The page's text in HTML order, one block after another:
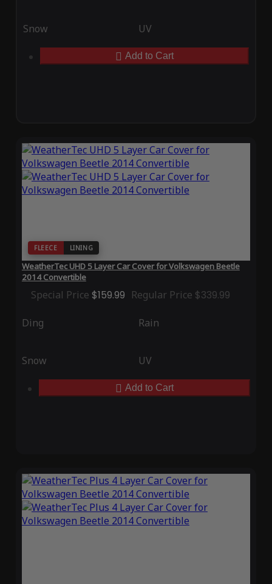
Snow UV
Add to Cart
FLEECE LINING
WeatherTec UHD 5 Layer Car Cover for Volkswagen Beetle
2014 Convertible
Special Price $159.99 Regular Price $339.99
Ding Rain
Snow UV
Add to Cart